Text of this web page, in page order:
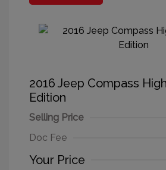
2016 Jeep Compass
Edition
Selling Price
Doc Fee
Your Price